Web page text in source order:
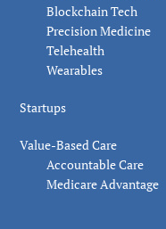
Blockchain Tech
Precision Medicine
Telehealth
Wearables
Startups
Value-Based Care
Accountable Care
Medicare Advantage